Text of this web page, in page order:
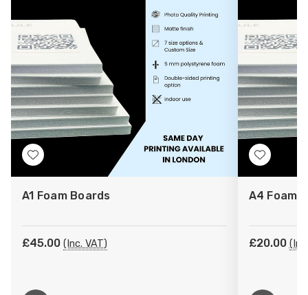
Add
to
Wish
A1 Foam Boards
£45.00 (Inc. VAT)
Add
to
Wish
A4 Foam
£20.00